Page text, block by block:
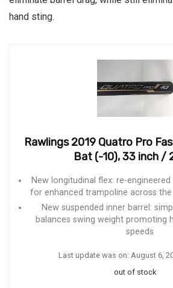
hand sting.
Rawlings 2019 Quatro Pro
Bat (-10), 33 inch /
New longitudinal flex: re-
for enhanced trampoline across
New suspended inner barrel:
balances swing weight promoting
speeds
Last update was on: August 6,
out of stock